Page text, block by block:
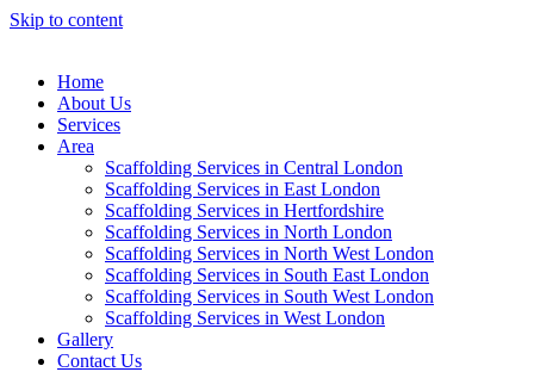
Skip to content
Home
About Us
Services
Area
Scaffolding Services in Central London
Scaffolding Services in East London
Scaffolding Services in Hertfordshire
Scaffolding Services in North London
Scaffolding Services in North West London
Scaffolding Services in South East London
Scaffolding Services in South West London
Scaffolding Services in West London
Gallery
Contact Us